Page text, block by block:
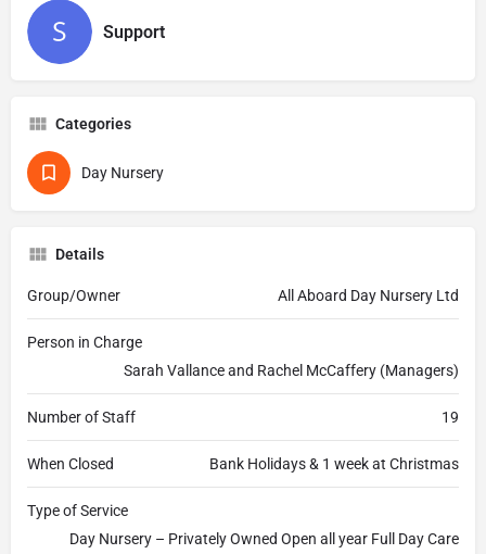
Support
Categories
Day Nursery
Details
Group/Owner All Aboard Day Nursery Ltd
Person in Charge
Sarah Vallance and Rachel McCaffery (Managers)
Number of Staff 19
When Closed Bank Holidays & 1 week at Christmas
Type of Service
Day Nursery – Privately Owned Open all year Full Day Care